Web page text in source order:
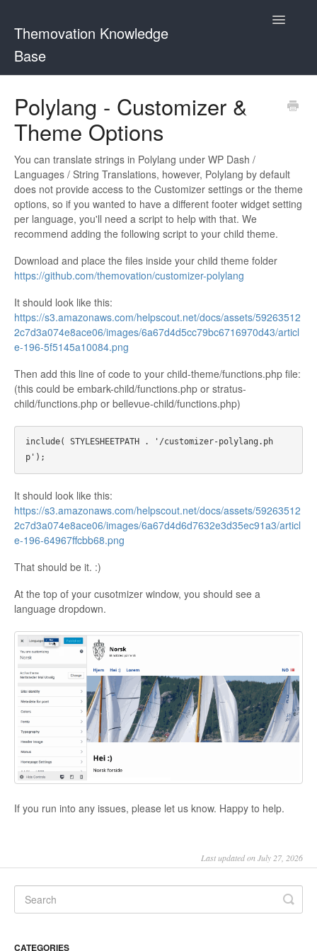
Themovation Knowledge
Base
Toggle
FAQ
Plugins
Customization
Polylang - Customizer &
Theme Options
You can translate strings in Polylang under WP Dash /
Languages / String Translations, however, Polylang by default
does not provide access to the Customizer settings or the theme
options, so if you wanted to have a different footer widget setting
per language, you'll need a script to help with that. We
recommend adding the following script to your child theme.
Download and place the files inside your child theme folder
https://github.com/themovation/customizer-polylang
It should look like this:
https://s3.amazonaws.com/helpscout.net/docs/assets/59263512
2c7d3a074e8ace06/images/6a67d4d5cc79bc6716970d43/articl
e-196-5f5145a10084.png
Then add this line of code to your child-theme/functions.php file:
(this could be embark-child/functions.php or stratus-
child/functions.php or bellevue-child/functions.php)
include( STYLESHEETPATH . '/customizer-polylang.ph
It should look like this:
https://s3.amazonaws.com/helpscout.net/docs/assets/59263512
2c7d3a074e8ace06/images/6a67d4d6d7632e3d35ec91a3/articl
e-196-64967ffcbb68.png
That should be it. :)
At the top of your cusotmizer window, you should see a
language dropdown.
If you run into any issues, please let us know. Happy to help.
Last updated on July 27, 2026
CATEGORIES